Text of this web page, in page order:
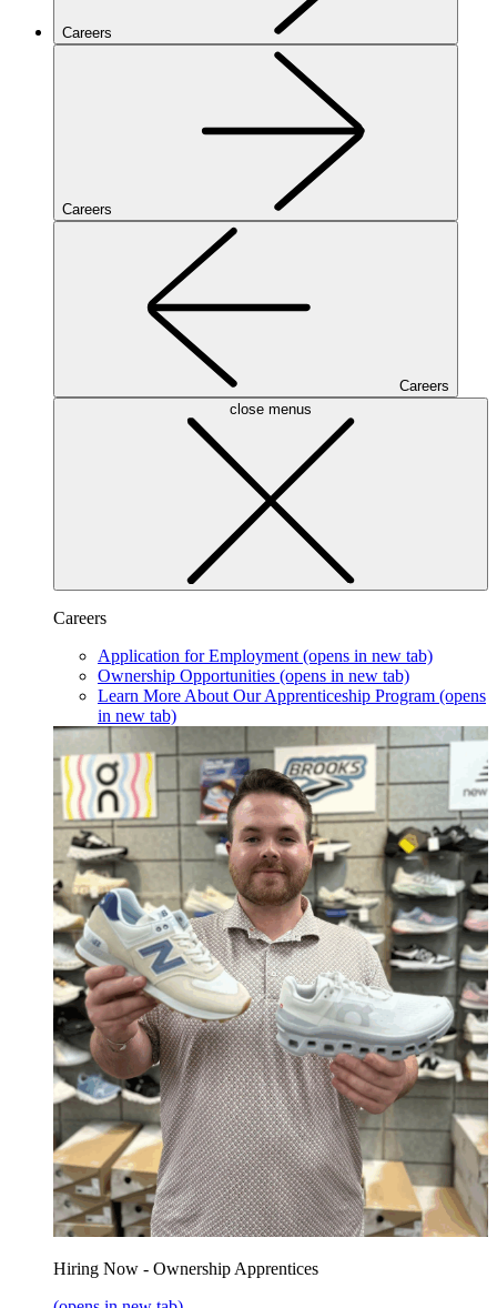
Careers
Careers
Careers
close menus
Careers
Application for Employment (opens in new tab)
Ownership Opportunities (opens in new tab)
Learn More About Our Apprenticeship Program (opens
in new tab)
Hiring Now - Ownership Apprentices